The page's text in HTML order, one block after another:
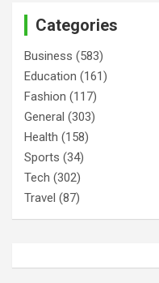
Categories
Business (583)
Education (161)
Fashion (117)
General (303)
Health (158)
Sports (34)
Tech (302)
Travel (87)